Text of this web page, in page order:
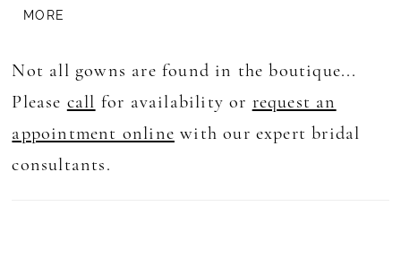
Her lace illusion bodice, resplendent with
captivating deep plunge V neckline and
delicate thin straps. The fit and flare
silhouette gracefully embraces the bride’s
form, while the dramatic lace cutout train
MORE
Not all gowns are found in the boutique...
Please call for availability or request an
appointment online with our expert bridal
consultants.